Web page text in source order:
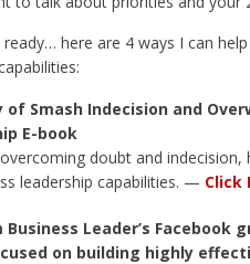
ready… here are 4 ways I can
of Smash Indecision and
E-book
doubt and
leadership capabilities. — Click
Business Leader’s Facebook
on building highly